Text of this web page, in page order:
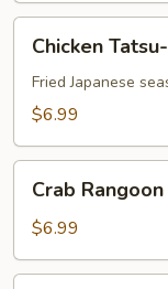
Tatsu-
age
Chicken
Fried Japanese
$6.99
Rangoon
Crab Rangoon
$6.99